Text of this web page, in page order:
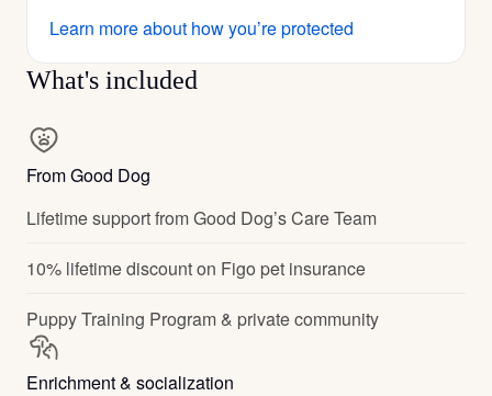
Learn more about how you’re protected
What's included
From Good Dog
Lifetime support from Good Dog’s Care Team
10% lifetime discount on Figo pet insurance
Puppy Training Program & private community
Enrichment & socialization